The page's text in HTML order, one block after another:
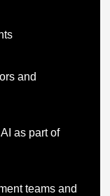
and
as part of
teams and